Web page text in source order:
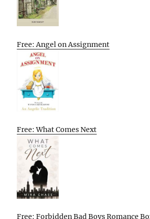
Free: Angel on Assignment
Free: What Comes Next
Free: Forbidden Bad Boys Romance